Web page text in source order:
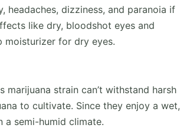
headaches, dizziness, and paranoia if
like dry, bloodshot eyes and
for dry eyes.
strain can’t withstand harsh
to cultivate. Since they enjoy a wet,
semi-humid climate.